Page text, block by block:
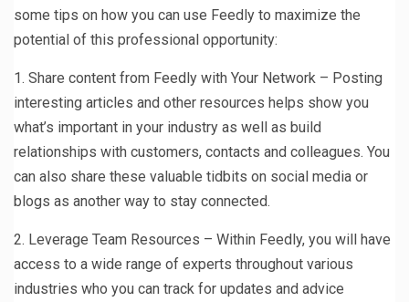
some tips on how you can use Feedly to maximize the
potential of this professional opportunity:
1. Share content from Feedly with Your Network – Posting
interesting articles and other resources helps show you
what’s important in your industry as well as build
relationships with customers, contacts and colleagues. You
can also share these valuable tidbits on social media or
blogs as another way to stay connected.
2. Leverage Team Resources – Within Feedly, you will have
access to a wide range of experts throughout various
industries who you can track for updates and advice